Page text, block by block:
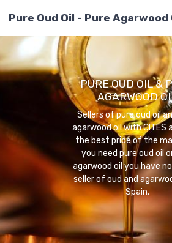
Pure Oud Oil - Pure Agarwood
PURE OUD OIL &
AGARWOOD
Sellers of pure oud oil
agarwood oil with CITES
the best price of the
you need pure oud oil
agarwood oil you have
seller of oud and
Spain.